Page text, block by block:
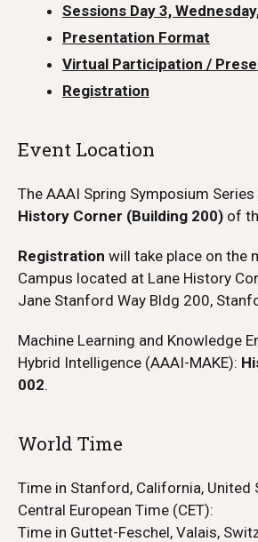
Sessions Day 3,
Presentation Format
Virtual Participation /
Registration
Event Location
The AAAI Spring Symposium
History Corner (Building 200) of
Registration will take place on the
Campus located at Lane History
Jane Stanford Way Bldg 200,
Machine Learning and Knowledge
Hybrid Intelligence (AAAI-MAKE):
002.
World Time
Time in Stanford, California, United
Central European Time (CET):
Time in Guttet-Feschel, Valais,